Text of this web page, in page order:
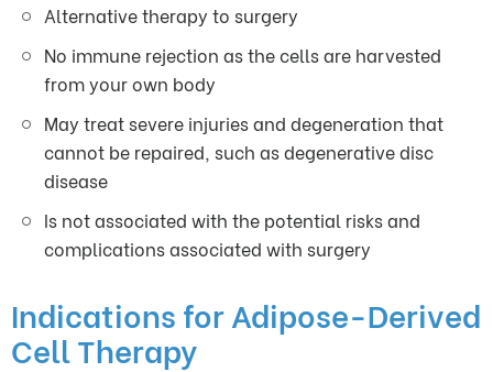
Alternative therapy to surgery
No immune rejection as the cells are harvested
from your own body
May treat severe injuries and degeneration that
cannot be repaired, such as degenerative disc
disease
Is not associated with the potential risks and
complications associated with surgery
Indications for Adipose-Derived
Cell Therapy